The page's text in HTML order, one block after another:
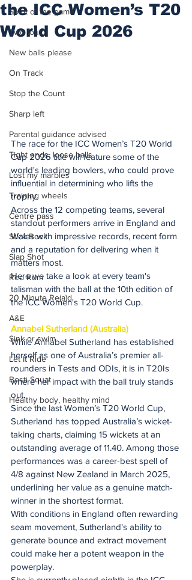
Spirit of the game
Two touch
New balls please
On Track
Stop the Count
Sharp left
Parental guidance advised
Tight ends, loose balls
Lost my marbles
Training wheels
Centre pass
Stick Rock
Slap Shot
Red Rum
20 Minute Re(a)d
A&E
Sink or swim
Let It Ride
Besti Squat
Healthy body, healthy mind
the ICC Women’s T20
World Cup 2026
The race for the ICC Women’s T20 World
Cup 2026 title will feature some of the
world's leading bowlers, who could prove
influential in determining who lifts the
trophy.
Across the 12 competing teams, several
standout performers arrive in England and
Wales with impressive records, recent form
and a reputation for delivering when it
matters most.
Here we take a look at every team's
talisman with the ball at the 10th edition of
the ICC Women's T20 World Cup.
Annabel Sutherland (Australia)
While Annabel Sutherland has established
herself as one of Australia’s premier all-
rounders in Tests and ODIs, it is in T20Is
where her impact with the ball truly stands
out.
Since the last Women’s T20 World Cup,
Sutherland has topped Australia’s wicket-
taking charts, claiming 15 wickets at an
outstanding average of 11.40. Among those
performances was a career-best spell of
4/8 against New Zealand in March 2025,
underlining her value as a genuine match-
winner in the shortest format.
With conditions in England often rewarding
seam movement, Sutherland's ability to
generate bounce and extract movement
could make her a potent weapon in the
powerplay.